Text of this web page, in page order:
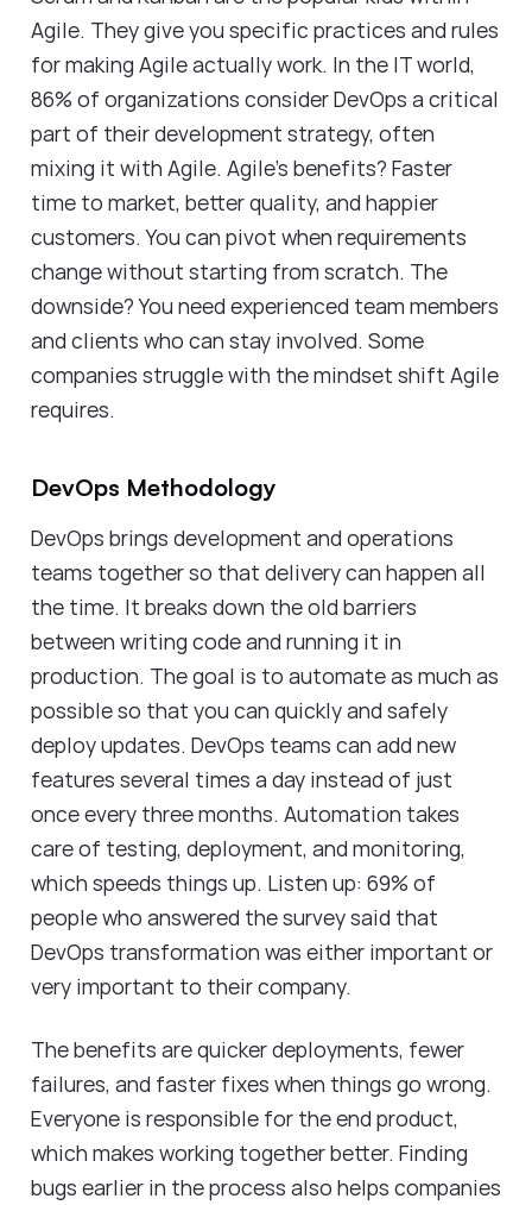
Agile. They give you specific practices and rules
for making Agile actually work. In the IT world,
86% of organizations consider DevOps a critical
part of their development strategy, often
mixing it with Agile. Agile's benefits? Faster
time to market, better quality, and happier
customers. You can pivot when requirements
change without starting from scratch. The
downside? You need experienced team members
and clients who can stay involved. Some
companies struggle with the mindset shift Agile
requires.
DevOps Methodology
DevOps brings development and operations
teams together so that delivery can happen all
the time. It breaks down the old barriers
between writing code and running it in
production. The goal is to automate as much as
possible so that you can quickly and safely
deploy updates. DevOps teams can add new
features several times a day instead of just
once every three months. Automation takes
care of testing, deployment, and monitoring,
which speeds things up. Listen up: 69% of
people who answered the survey said that
DevOps transformation was either important or
very important to their company.
The benefits are quicker deployments, fewer
failures, and faster fixes when things go wrong.
Everyone is responsible for the end product,
which makes working together better. Finding
bugs earlier in the process also helps companies